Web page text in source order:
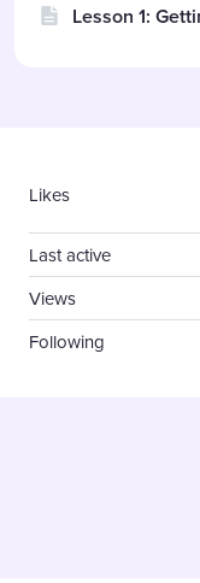
Lesson 1:
Likes
Last active
Views
Following